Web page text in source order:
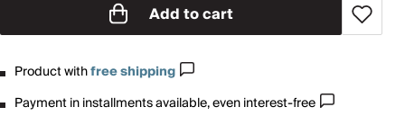
Add to cart
Product withfree shipping
Payment in installments available, even interest-free